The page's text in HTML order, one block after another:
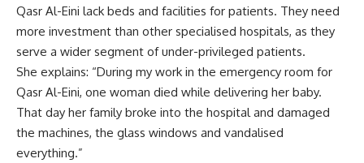
Qasr Al-Eini lack beds and facilities for patients. They need
more investment than other specialised hospitals, as they
serve a wider segment of under-privileged patients.
She explains: “During my work in the emergency room for
Qasr Al-Eini, one woman died while delivering her baby.
That day her family broke into the hospital and damaged
the machines, the glass windows and vandalised
everything.”